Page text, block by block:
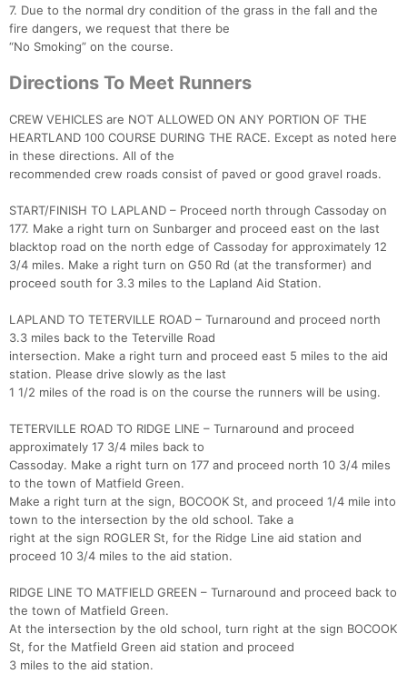
7. Due to the normal dry condition of the grass in the fall and the
fire dangers, we request that there be
“No Smoking” on the course.
Directions To Meet Runners
CREW VEHICLES are NOT ALLOWED ON ANY PORTION OF THE
HEARTLAND 100 COURSE DURING THE RACE. Except as noted here
in these directions. All of the
recommended crew roads consist of paved or good gravel roads.
START/FINISH TO LAPLAND – Proceed north through Cassoday on
177. Make a right turn on Sunbarger and proceed east on the last
blacktop road on the north edge of Cassoday for approximately 12
3/4 miles. Make a right turn on G50 Rd (at the transformer) and
proceed south for 3.3 miles to the Lapland Aid Station.
LAPLAND TO TETERVILLE ROAD – Turnaround and proceed north
3.3 miles back to the Teterville Road
intersection. Make a right turn and proceed east 5 miles to the aid
station. Please drive slowly as the last
1 1/2 miles of the road is on the course the runners will be using.
TETERVILLE ROAD TO RIDGE LINE – Turnaround and proceed
approximately 17 3/4 miles back to
Cassoday. Make a right turn on 177 and proceed north 10 3/4 miles
to the town of Matfield Green.
Make a right turn at the sign, BOCOOK St, and proceed 1/4 mile into
town to the intersection by the old school. Take a
right at the sign ROGLER St, for the Ridge Line aid station and
proceed 10 3/4 miles to the aid station.
RIDGE LINE TO MATFIELD GREEN – Turnaround and proceed back to
the town of Matfield Green.
At the intersection by the old school, turn right at the sign BOCOOK
St, for the Matfield Green aid station and proceed
3 miles to the aid station.